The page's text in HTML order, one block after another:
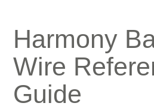
Harmony
Wire
Guide